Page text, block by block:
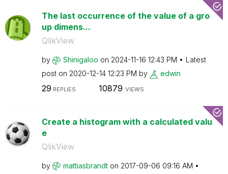
The last occurrence of the value of a gro
up dimens...
QlikView
by Shinigaloo on ‎2024-11-16 12:43 PM
Latest
post on ‎2020-12-14 12:23 PM by edwin
29 REPLIES 10879 VIEWS
Create a histogram with a calculated valu
e
QlikView
by mattiasbrandt on ‎2017-09-06 09:16 AM